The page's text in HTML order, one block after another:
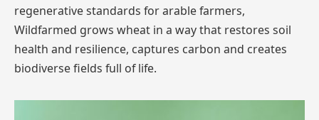
regenerative standards for arable farmers,
Wildfarmed grows wheat in a way that restores soil
health and resilience, captures carbon and creates
biodiverse fields full of life.